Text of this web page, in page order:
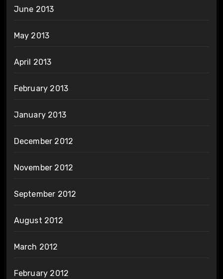
June 2013
May 2013
April 2013
February 2013
January 2013
December 2012
November 2012
September 2012
August 2012
March 2012
February 2012